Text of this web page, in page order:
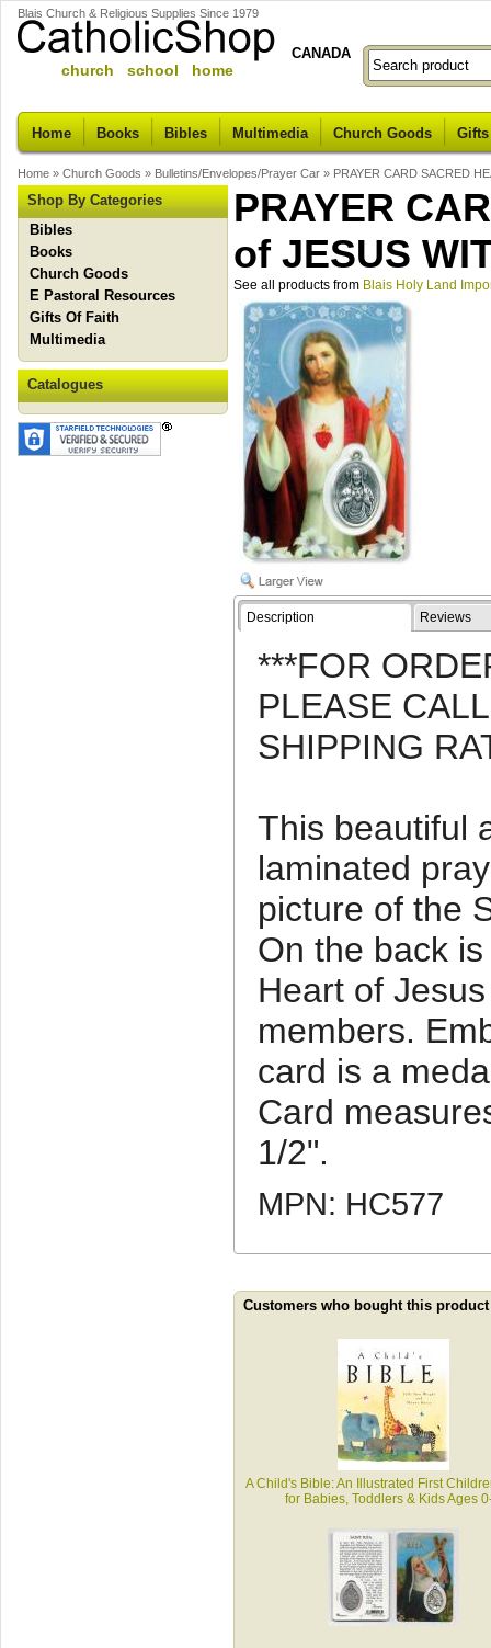
Blais Church & Religious Supplies Since 1979
church school home
CANADA
Home Books Bibles Multimedia Church Goods
Home » Church Goods » Bulletins/Envelopes/Prayer Car » PRAYER CARD SACRED
Shop By Categories
Bibles
Books
Church Goods
E Pastoral Resources
Gifts Of Faith
Multimedia
Catalogues
PRAYER
of JESUS
See all products from Blais Holy Land
Description Reviews
***FOR
PLEASE
SHIPPING
This beautiful
laminated
picture of the
On the back
Heart of
members.
card is a
Card
1/2".
MPN: HC577
Customers who bought this
A Child's Bible: An Illustrated First
for Babies, Toddlers & Kids Ages